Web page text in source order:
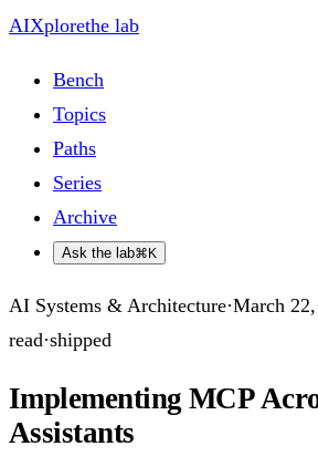
AIXplorethe lab
Bench
Topics
Paths
Series
Archive
Ask the lab⌘K
AI Systems & Architecture·March
read·shipped
Implementing MCP
Assistants